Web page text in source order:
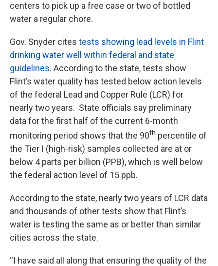
centers to pick up a free case or two of bottled
water a regular chore.
Gov. Snyder cites tests showing lead levels in Flint
drinking water well within federal and state
guidelines. According to the state, tests show
Flint’s water quality has tested below action levels
of the federal Lead and Copper Rule (LCR) for
nearly two years. State officials say preliminary
data for the first half of the current 6-month
monitoring period shows that the 90th percentile of
the Tier I (high-risk) samples collected are at or
below 4 parts per billion (PPB), which is well below
the federal action level of 15 ppb.
According to the state, nearly two years of LCR data
and thousands of other tests show that Flint’s
water is testing the same as or better than similar
cities across the state.
“I have said all along that ensuring the quality of the